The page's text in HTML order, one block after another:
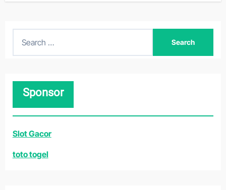
h
o
Sponsor
Slot Gacor
toto togel